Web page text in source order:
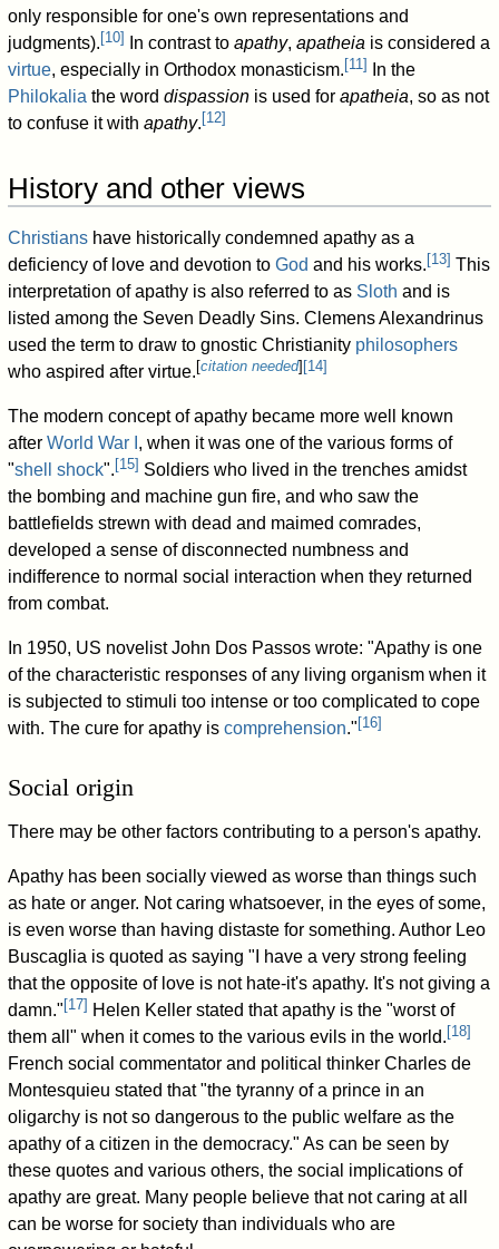
only responsible for one's own representations and
judgments). [10] In contrast toapathy,apatheia is considered a
virtue, especially in Orthodox monasticism. [11]
In the
Philokalia the worddispassion is used forapatheia, so as not
to confuse it withapathy. [12]
History and other views
Christians have historically condemned apathy as a
deficiency of love and devotion toGod and his works. [13] This
interpretation of apathy is also referred to as Sloth and is
listed among the Seven Deadly Sins. Clemens Alexandrinus
used the term to draw to gnostic Christianity philosophers
who aspired after virtue. [citation needed] [14]
The modern concept of apathy became more well known
afterWorld War I , when it was one of the various forms of
"shell shock". [15] Soldiers who lived in the trenches amidst
the bombing and machine gun fire, and who saw the
battlefields strewn with dead and maimed comrades,
developed a sense of disconnected numbness and
indifference to normal social interaction when they returned
from combat.
In 1950, US novelist John Dos Passos wrote: "Apathy is one
of the characteristic responses of any living organism when it
is subjected to stimuli too intense or too complicated to cope
with. The cure for apathy iscomprehension." [16]
Social origin
There may be other factors contributing to a person's apathy.
Apathy has been socially viewed as worse than things such
as hate or anger. Not caring whatsoever, in the eyes of some,
is even worse than having distaste for something. Author Leo
Buscaglia is quoted as saying "I have a very strong feeling
that the opposite of love is not hate-it's apathy. It's not giving a
damn." [17] Helen Keller stated that apathy is the "worst of
them all" when it comes to the various evils in the world. [18]
French social commentator and political thinker Charles de
Montesquieu stated that "the tyranny of a prince in an
oligarchy is not so dangerous to the public welfare as the
apathy of a citizen in the democracy." As can be seen by
these quotes and various others, the social implications of
apathy are great. Many people believe that not caring at all
can be worse for society than individuals who are